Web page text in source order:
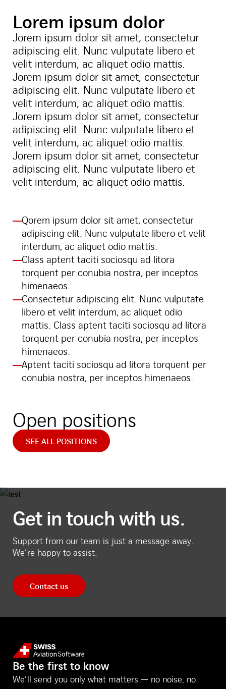
Lorem ipsum dolor
Jorem ipsum dolor sit amet, consectetur
adipiscing elit. Nunc vulputate libero et
velit interdum, ac aliquet odio mattis.
Jorem ipsum dolor sit amet, consectetur
adipiscing elit. Nunc vulputate libero et
velit interdum, ac aliquet odio mattis.
Jorem ipsum dolor sit amet, consectetur
adipiscing elit. Nunc vulputate libero et
velit interdum, ac aliquet odio mattis.
Jorem ipsum dolor sit amet, consectetur
adipiscing elit. Nunc vulputate libero et
velit interdum, ac aliquet odio mattis.
Qorem ipsum dolor sit amet, consectetur
adipiscing elit. Nunc vulputate libero et velit
interdum, ac aliquet odio mattis.
Class aptent taciti sociosqu ad litora
torquent per conubia nostra, per inceptos
himenaeos.
Consectetur adipiscing elit. Nunc vulputate
libero et velit interdum, ac aliquet odio
mattis. Class aptent taciti sociosqu ad litora
torquent per conubia nostra, per inceptos
himenaeos.
Aptent taciti sociosqu ad litora torquent per
conubia nostra, per inceptos himenaeos.
Open positions
SEE ALL POSITIONS
Get in touch with us.
Support from our team is just a message away.
We’re happy to assist.
Contact us
Be the first to know
We’ll send you only what matters — no noise, no